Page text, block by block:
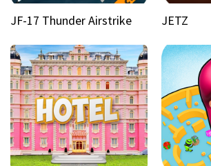
JF-17 Thunder Airstrike JETZ